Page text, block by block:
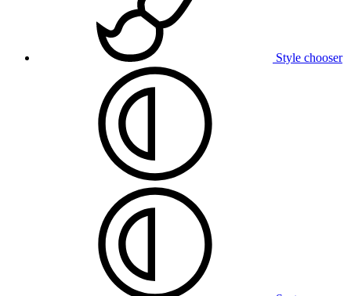
Style chooser